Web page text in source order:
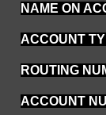
NAME ON
ACCOUNT
ROUTING
ACCOUNT